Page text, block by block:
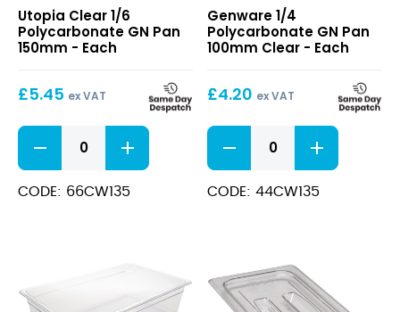
1/6
Polycarbonate
GN
150mm
Utopia Clear 1/6
Polycarbonate GN Pan
150mm - Each
£5.45 ex VAT
Clear
1/6
Polycarbonate
GN
CODE: 66CW135
Polycarbonate
GN
Pan
Clear
Genware 1/4
Polycarbonate GN Pan
100mm Clear - Each
£4.20 ex VAT
1/4
Polycarbonate
GN
Pan
CODE: 44CW135